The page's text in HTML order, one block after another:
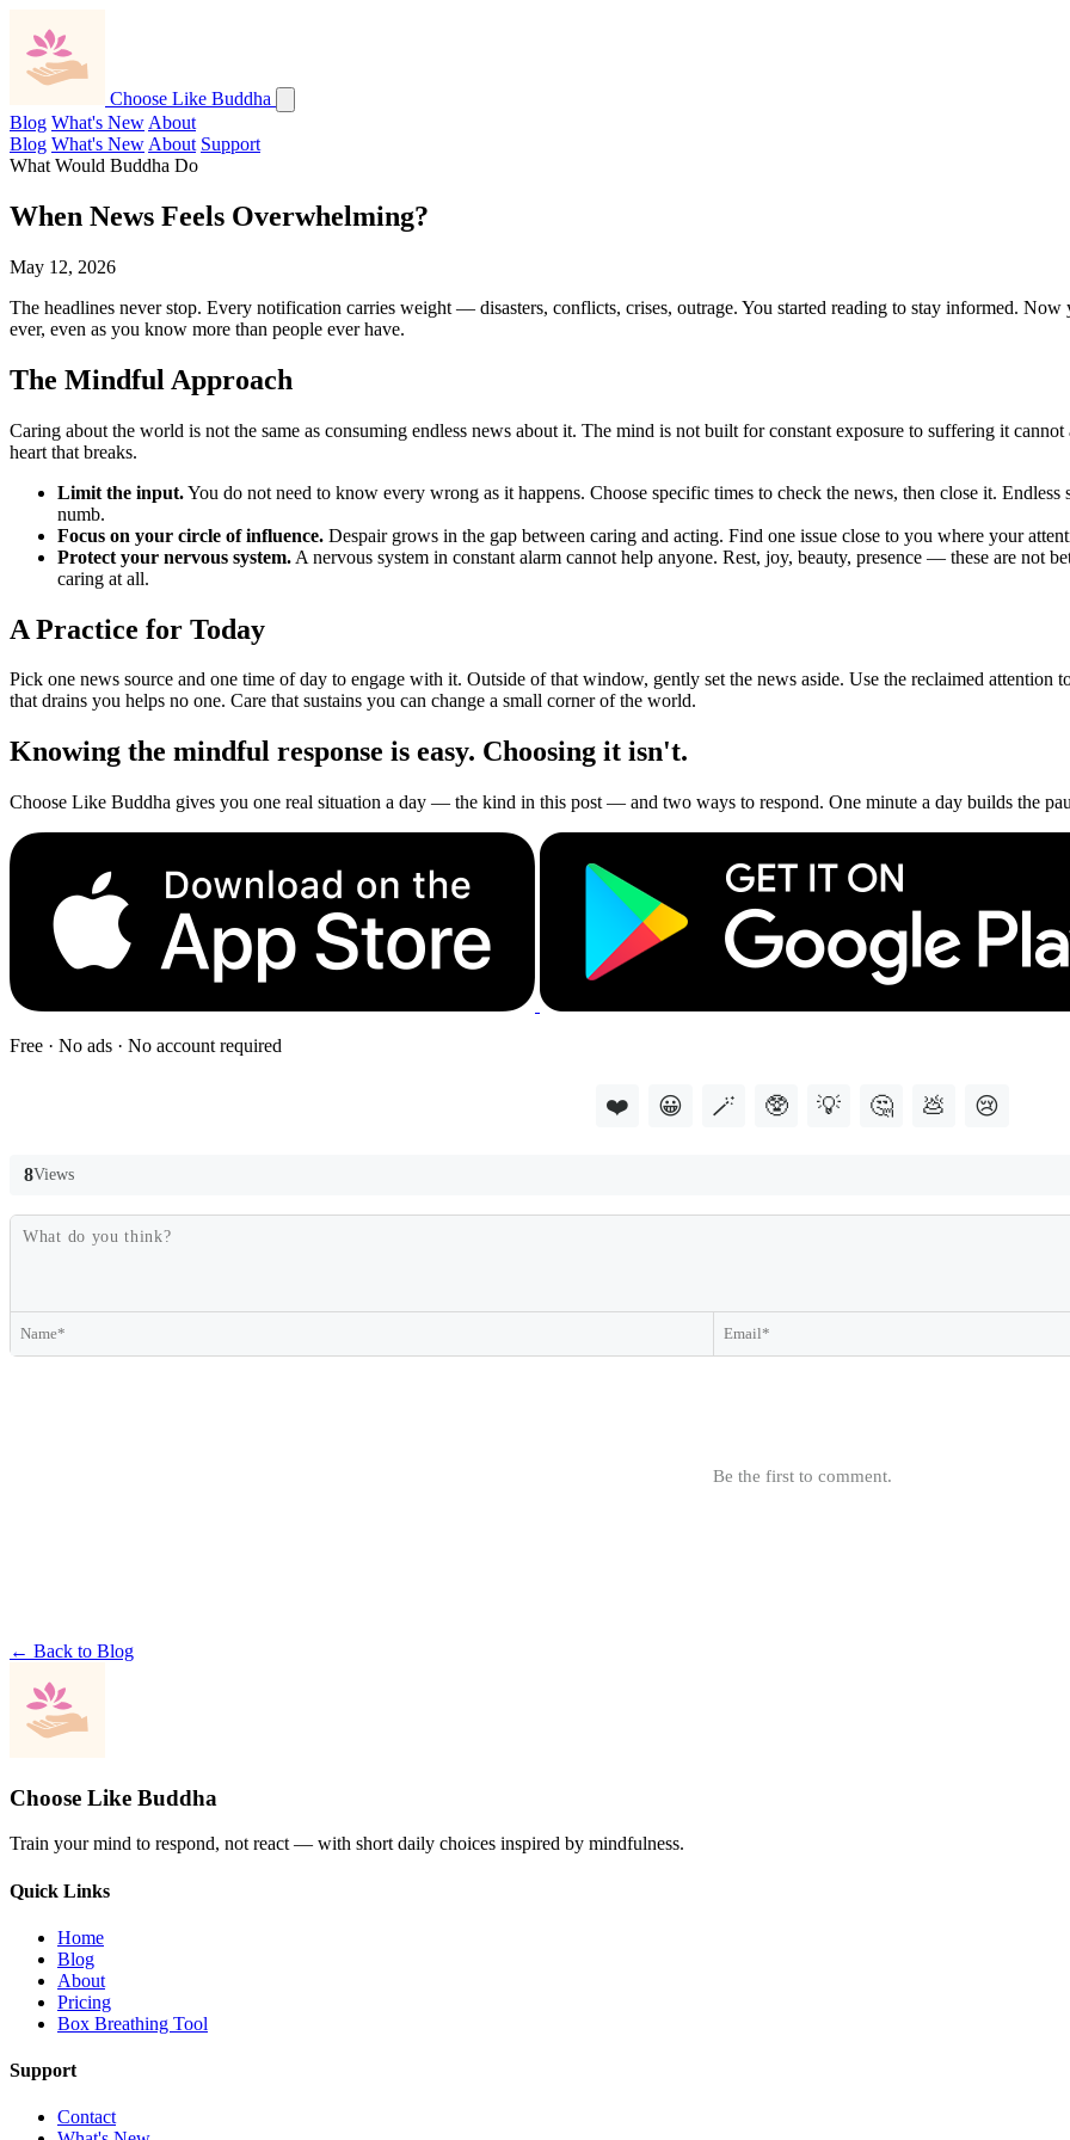
Choose Like Buddha
Blog What's New About
Blog What's New About Support
What Would Buddha Do
When News Feels Overwhelming?
May 12, 2026
The headlines never stop. Every notification carries weight — disasters, conflicts, crises, outrage. You started reading to stay informed.
ever, even as you know more than people ever have.
The Mindful Approach
Caring about the world is not the same as consuming endless news about it. The mind is not built for constant exposure to suffering it
heart that breaks.
Limit the input.You do not need to know every wrong as it happens. Choose specific times to check the news, then close it.
numb.
Focus on your circle of influence. Despair grows in the gap between caring and acting. Find one issue close to you where your
Protect your nervous system. A nervous system in constant alarm cannot help anyone. Rest, joy, beauty, presence — these are not
caring at all.
A Practice for Today
Pick one news source and one time of day to engage with it. Outside of that window, gently set the news aside. Use the reclaimed
that drains you helps no one. Care that sustains you can change a small corner of the world.
Knowing the mindful response is easy. Choosing it isn't.
Choose Like Buddha gives you one real situation a day — the kind in this post — and two ways to respond. One minute a day builds the
Free · No ads · No account required
❤️ 😀 🪄 🥸 💡 🤔 💩 😢
8Views
Be the first to comment.
← Back to Blog
Choose Like Buddha
Train your mind to respond, not react — with short daily choices inspired by mindfulness.
Quick Links
Home
Blog
About
Pricing
Box Breathing Tool
Support
Contact